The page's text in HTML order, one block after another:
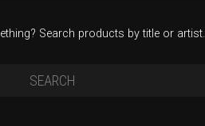
Search products by title or artist.